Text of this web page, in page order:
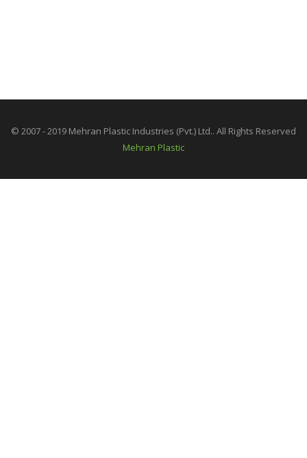
© 2007 - 2019 Mehran Plastic Industries (Pvt.) Ltd.. All Rights Reserved
Mehran Plastic